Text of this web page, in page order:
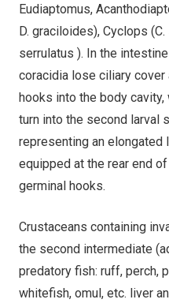
Eudiaptomus,
D. graciloides), Cyclops
serrulatus ). In the
coracidia lose ciliary
hooks into the body
turn into the second larval
representing an elongated
equipped at the rear end
germinal hooks.
Crustaceans containing
the second intermediate
predatory fish: ruff, perch,
whitefish, omul, etc. liver